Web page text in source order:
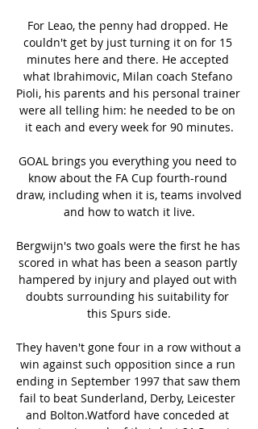
For Leao, the penny had dropped. He
couldn't get by just turning it on for 15
minutes here and there. He accepted
what Ibrahimovic, Milan coach Stefano
Pioli, his parents and his personal trainer
were all telling him: he needed to be on
it each and every week for 90 minutes.
GOAL brings you everything you need to
know about the FA Cup fourth-round
draw, including when it is, teams involved
and how to watch it live.
Bergwijn's two goals were the first he has
scored in what has been a season partly
hampered by injury and played out with
doubts surrounding his suitability for
this Spurs side.
They haven't gone four in a row without a
win against such opposition since a run
ending in September 1997 that saw them
fail to beat Sunderland, Derby, Leicester
and Bolton.Watford have conceded at